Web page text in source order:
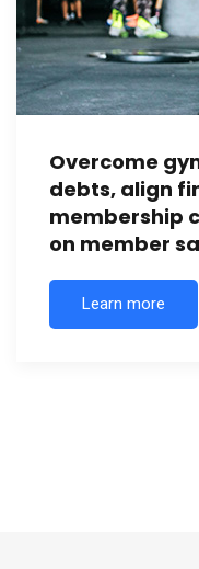
Overcome
debts, align
membership
on member
Learn more